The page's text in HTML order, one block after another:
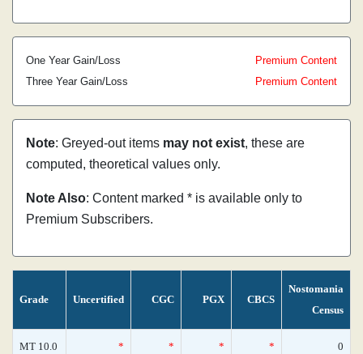
One Year Gain/Loss
Premium Content
Three Year Gain/Loss
Premium Content
Note: Greyed-out items may not exist, these are
computed, theoretical values only.
Note Also: Content marked * is available only to
Premium Subscribers.
Grade Uncertified CGC PGX CBCS
Nostomania
Census
MT 10.0 * * * * 0